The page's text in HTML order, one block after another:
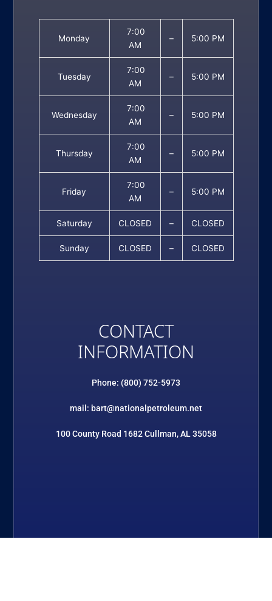
Monday
7:00
AM
– 5:00 PM
Tuesday
7:00
AM
– 5:00 PM
Wednesday
7:00
AM
– 5:00 PM
Thursday
7:00
AM
– 5:00 PM
Friday
7:00
AM
– 5:00 PM
Saturday CLOSED – CLOSED
Sunday CLOSED – CLOSED
CONTACT
INFORMATION
Phone: (800) 752-5973
mail: bart@nationalpetroleum.net
100 County Road 1682 Cullman, AL 35058